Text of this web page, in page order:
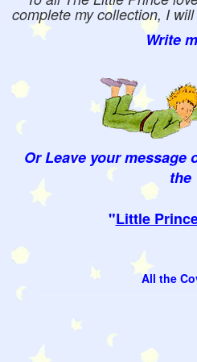
complete my collection, I
Write
Or Leave your message
the
"Little
All the